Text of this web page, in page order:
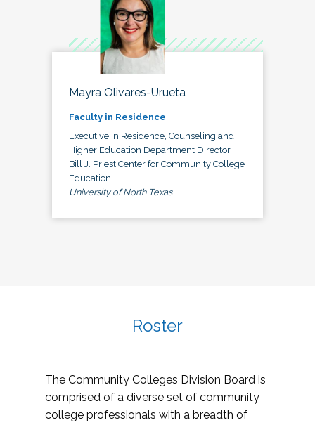
Mayra Olivares-Urueta
Faculty in Residence
Executive in Residence, Counseling and
Higher Education Department Director,
Bill J. Priest Center for Community College
Education
University of North Texas
Roster
The Community Colleges Division Board is
comprised of a diverse set of community
college professionals with a breadth of